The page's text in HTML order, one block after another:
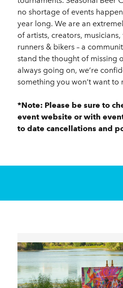
no shortage of events
year long. We are an
of artists, creators,
runners & bikers – a
stand the thought of missing
always going on, we’re
something you won’t want to
*Note: Please be sure to
event website or with
to date cancellations and